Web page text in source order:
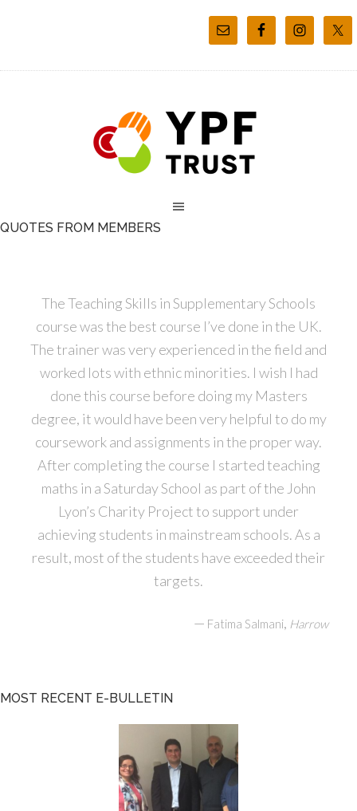
QUOTES FROM MEMBERS
The Teaching Skills in Supplementary Schools
course was the best course I’ve done in the UK.
The trainer was very experienced in the field and
worked lots with ethnic minorities. I wish I had
done this course before doing my Masters
degree, it would have been very helpful to do my
coursework and assignments in the proper way.
After completing the course I started teaching
maths in a Saturday School as part of the John
Lyon’s Charity Project to support under
achieving students in mainstream schools. As a
result, most of the students have exceeded their
targets.
— Fatima Salmani, Harrow
MOST RECENT E-BULLETIN